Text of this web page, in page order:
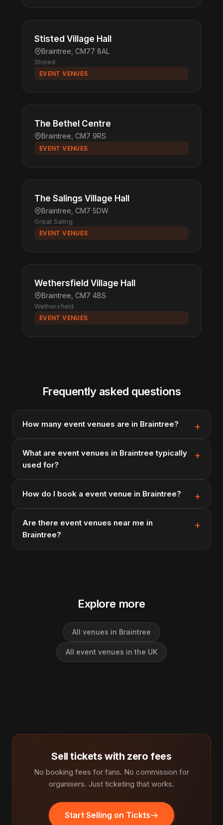
Stisted Village Hall
Braintree, CM77 8AL
Stisted
EVENT VENUES
The Bethel Centre
Braintree, CM7 9RS
EVENT VENUES
The Salings Village Hall
Braintree, CM7 5DW
Great Saling
EVENT VENUES
Wethersfield Village Hall
Braintree, CM7 4BS
Wethersfield
EVENT VENUES
Frequently asked questions
How many event venues are in Braintree?
What are event venues in Braintree typically
used for?
How do I book a event venue in Braintree?
Are there event venues near me in
Braintree?
Explore more
All venues in Braintree
All event venues in the UK
Sell tickets with zero fees
No booking fees for fans. No commission for
organisers. Just ticketing that works.
Start Selling on Tickts